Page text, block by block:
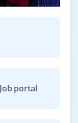
portal